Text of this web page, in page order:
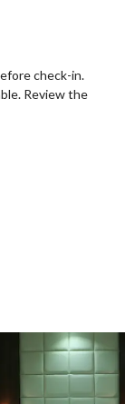
check-in.
Review the